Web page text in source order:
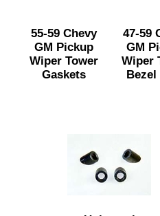
55-59 Chevy
GM Pickup
Wiper Tower
Gaskets
47-59
GM
Wiper